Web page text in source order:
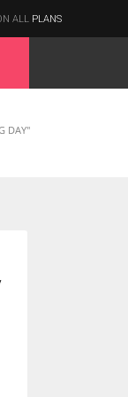
252 million women
ALL PLANS
DAY"